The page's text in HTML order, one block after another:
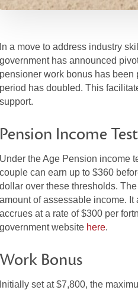
In a move to address industry
government has announced
pensioner work bonus has
period has doubled. This
support.
Pension Income Test
Under the Age Pension income
couple can earn up to $360
dollar over these thresholds.
amount of assessable income.
accrues at a rate of $300 per
government website here.
Work Bonus
Initially set at $7,800, the